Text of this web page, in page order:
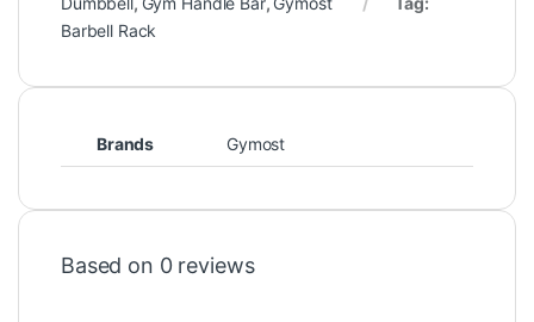
Barbell Rack
Brands Gymost
Based on 0 reviews